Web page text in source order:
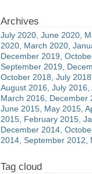
July 2020 June 2020
2020 March 2020
December 2019
September 2019
October 2018 July 2018
August 2016 July 2016
March 2016
December
June 2015 May 2015
2015 February 2015
December 2014
2014 September 2012